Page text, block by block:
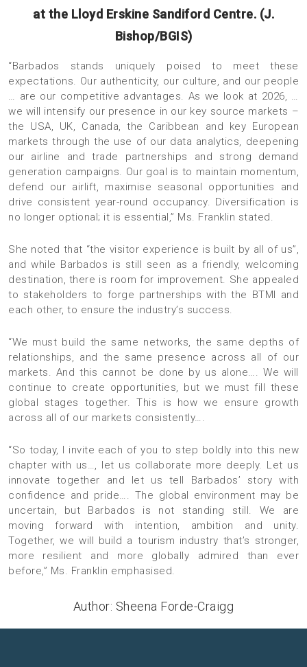
at the Lloyd Erskine Sandiford Centre. (J.
Bishop/BGIS)
“Barbados stands uniquely poised to meet these
expectations. Our authenticity, our culture, and our people
… are our competitive advantages. As we look at 2026, …
we will intensify our presence in our key source markets –
the USA, UK, Canada, the Caribbean and key European
markets through the use of our data analytics, deepening
our airline and trade partnerships and strong demand
generation campaigns. Our goal is to maintain momentum,
defend our airlift, maximise seasonal opportunities and
drive consistent year-round occupancy. Diversification is
no longer optional; it is essential,” Ms. Franklin stated.
She noted that “the visitor experience is built by all of us”,
and while Barbados is still seen as a friendly, welcoming
destination, there is room for improvement. She appealed
to stakeholders to forge partnerships with the BTMI and
each other, to ensure the industry’s success.
“We must build the same networks, the same depths of
relationships, and the same presence across all of our
markets. And this cannot be done by us alone…. We will
continue to create opportunities, but we must fill these
global stages together. This is how we ensure growth
across all of our markets consistently….
“So today, I invite each of you to step boldly into this new
chapter with us…, let us collaborate more deeply. Let us
innovate together and let us tell Barbados’ story with
confidence and pride…. The global environment may be
uncertain, but Barbados is not standing still. We are
moving forward with intention, ambition and unity.
Together, we will build a tourism industry that’s stronger,
more resilient and more globally admired than ever
before,” Ms. Franklin emphasised.
Author: Sheena Forde-Craigg